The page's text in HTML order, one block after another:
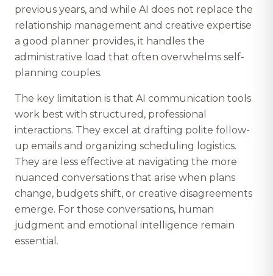
previous years, and while AI does not replace the
relationship management and creative expertise
a good planner provides, it handles the
administrative load that often overwhelms self-
planning couples.
The key limitation is that AI communication tools
work best with structured, professional
interactions. They excel at drafting polite follow-
up emails and organizing scheduling logistics.
They are less effective at navigating the more
nuanced conversations that arise when plans
change, budgets shift, or creative disagreements
emerge. For those conversations, human
judgment and emotional intelligence remain
essential.